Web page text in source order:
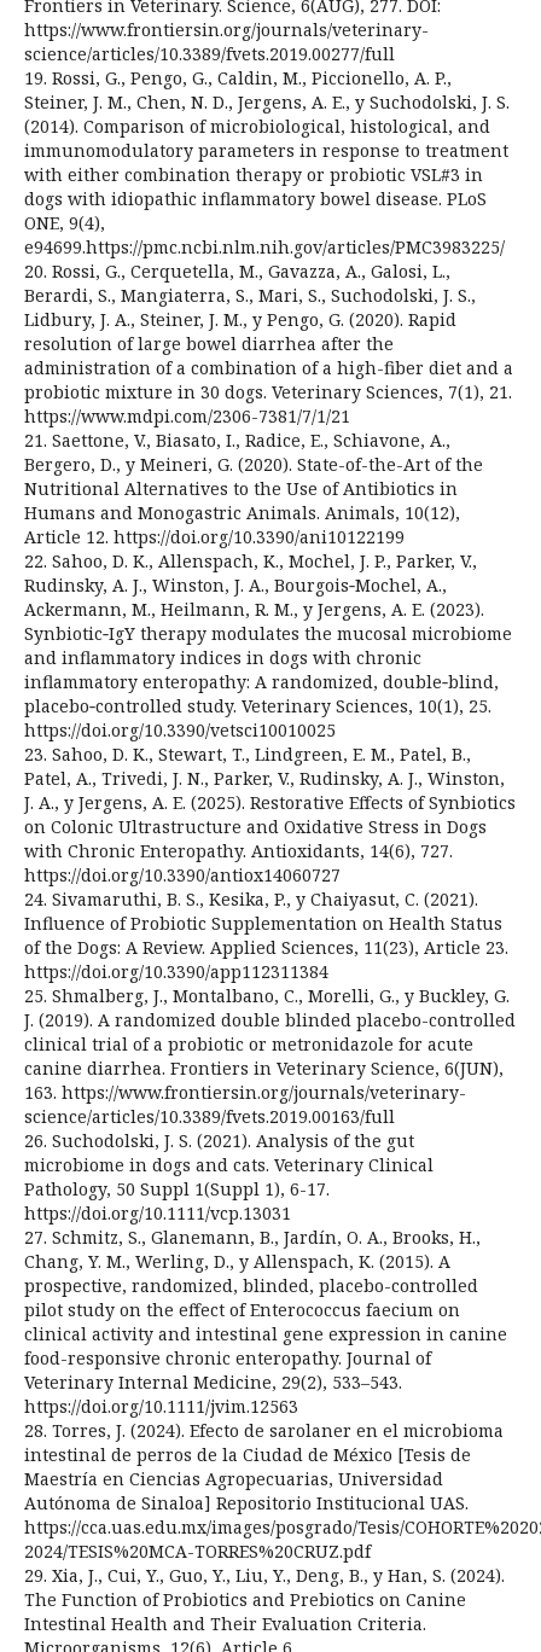
Frontiers in Veterinary. Science, 6(AUG), 277. DOI:
https://www.frontiersin.org/journals/veterinary-
science/articles/10.3389/fvets.2019.00277/full
19. Rossi, G., Pengo, G., Caldin, M., Piccionello, A. P.,
Steiner, J. M., Chen, N. D., Jergens, A. E., y Suchodolski, J. S.
(2014). Comparison of microbiological, histological, and
immunomodulatory parameters in response to treatment
with either combination therapy or probiotic VSL#3 in
dogs with idiopathic inflammatory bowel disease. PLoS
ONE, 9(4),
e94699.https://pmc.ncbi.nlm.nih.gov/articles/PMC3983225/
20. Rossi, G., Cerquetella, M., Gavazza, A., Galosi, L.,
Berardi, S., Mangiaterra, S., Mari, S., Suchodolski, J. S.,
Lidbury, J. A., Steiner, J. M., y Pengo, G. (2020). Rapid
resolution of large bowel diarrhea after the
administration of a combination of a high-fiber diet and a
probiotic mixture in 30 dogs. Veterinary Sciences, 7(1), 21.
https://www.mdpi.com/2306-7381/7/1/21
21. Saettone, V., Biasato, I., Radice, E., Schiavone, A.,
Bergero, D., y Meineri, G. (2020). State-of-the-Art of the
Nutritional Alternatives to the Use of Antibiotics in
Humans and Monogastric Animals. Animals, 10(12),
Article 12. https://doi.org/10.3390/ani10122199
22. Sahoo, D. K., Allenspach, K., Mochel, J. P., Parker, V.,
Rudinsky, A. J., Winston, J. A., Bourgois‑Mochel, A.,
Ackermann, M., Heilmann, R. M., y Jergens, A. E. (2023).
Synbiotic‑IgY therapy modulates the mucosal microbiome
and inflammatory indices in dogs with chronic
inflammatory enteropathy: A randomized, double‑blind,
placebo‑controlled study. Veterinary Sciences, 10(1), 25.
https://doi.org/10.3390/vetsci10010025
23. Sahoo, D. K., Stewart, T., Lindgreen, E. M., Patel, B.,
Patel, A., Trivedi, J. N., Parker, V., Rudinsky, A. J., Winston,
J. A., y Jergens, A. E. (2025). Restorative Effects of Synbiotics
on Colonic Ultrastructure and Oxidative Stress in Dogs
with Chronic Enteropathy. Antioxidants, 14(6), 727.
https://doi.org/10.3390/antiox14060727
24. Sivamaruthi, B. S., Kesika, P., y Chaiyasut, C. (2021).
Influence of Probiotic Supplementation on Health Status
of the Dogs: A Review. Applied Sciences, 11(23), Article 23.
https://doi.org/10.3390/app112311384
25. Shmalberg, J., Montalbano, C., Morelli, G., y Buckley, G.
J. (2019). A randomized double blinded placebo-controlled
clinical trial of a probiotic or metronidazole for acute
canine diarrhea. Frontiers in Veterinary Science, 6(JUN),
163. https://www.frontiersin.org/journals/veterinary-
science/articles/10.3389/fvets.2019.00163/full
26. Suchodolski, J. S. (2021). Analysis of the gut
microbiome in dogs and cats. Veterinary Clinical
Pathology, 50 Suppl 1(Suppl 1), 6-17.
https://doi.org/10.1111/vcp.13031
27. Schmitz, S., Glanemann, B., Jardín, O. A., Brooks, H.,
Chang, Y. M., Werling, D., y Allenspach, K. (2015). A
prospective, randomized, blinded, placebo-controlled
pilot study on the effect of Enterococcus faecium on
clinical activity and intestinal gene expression in canine
food-responsive chronic enteropathy. Journal of
Veterinary Internal Medicine, 29(2), 533–543.
https://doi.org/10.1111/jvim.12563
28. Torres, J. (2024). Efecto de sarolaner en el microbioma
intestinal de perros de la Ciudad de México [Tesis de
Maestría en Ciencias Agropecuarias, Universidad
Autónoma de Sinaloa] Repositorio Institucional UAS.
https://cca.uas.edu.mx/images/posgrado/Tesis/
2024/TESIS%20MCA-TORRES%20CRUZ.pdf
29. Xia, J., Cui, Y., Guo, Y., Liu, Y., Deng, B., y Han, S. (2024).
The Function of Probiotics and Prebiotics on Canine
Intestinal Health and Their Evaluation Criteria.